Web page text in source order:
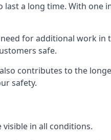
last a long time. With one
for additional work in
safe.
contributes to the
safety.
in all conditions.